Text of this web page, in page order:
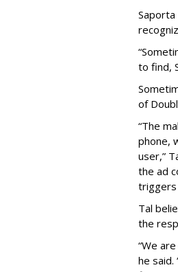
to find,
of
“The
phone,
user,”
the ad
triggers
Tal
the
“We
he